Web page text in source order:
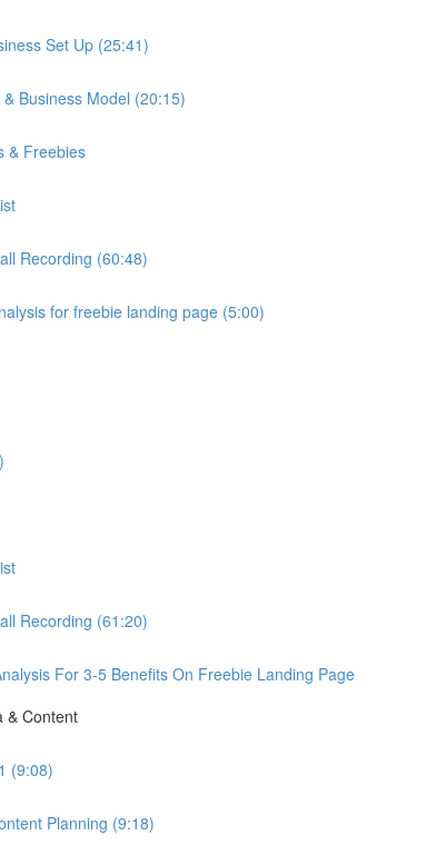
Set Up (25:41)
Business Model (20:15)
& Freebies
Recording (60:48)
for freebie landing page (5:00)
Recording (61:20)
For 3-5 Benefits On Freebie Landing Page
& Content
(9:08)
Planning (9:18)